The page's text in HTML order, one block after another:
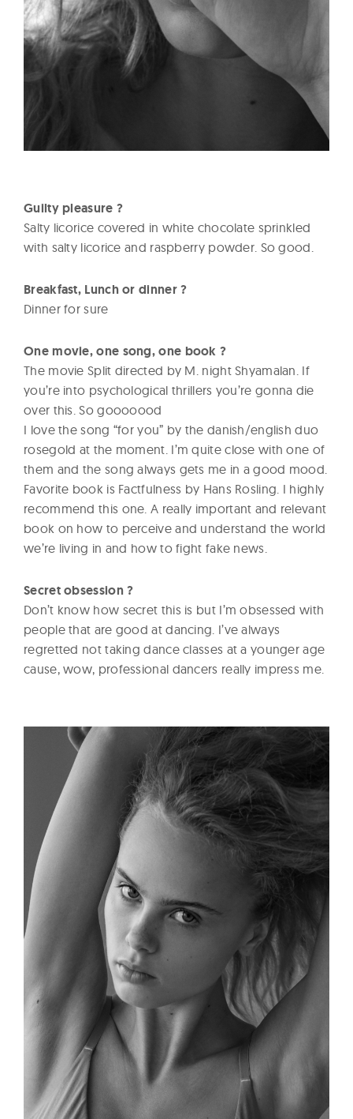
Guilty pleasure ?
Salty licorice covered in white chocolate sprinkled
with salty licorice and raspberry powder. So good.
Breakfast, Lunch or dinner ?
Dinner for sure
One movie, one song, one book ?
The movie Split directed by M. night Shyamalan. If
you’re into psychological thrillers you’re gonna die
over this. So gooooood
I love the song “for you” by the danish/english duo
rosegold at the moment. I’m quite close with one of
them and the song always gets me in a good mood.
Favorite book is Factfulness by Hans Rosling. I highly
recommend this one. A really important and relevant
book on how to perceive and understand the world
we’re living in and how to fight fake news.
Secret obsession ?
Don’t know how secret this is but I’m obsessed with
people that are good at dancing. I’ve always
regretted not taking dance classes at a younger age
cause, wow, professional dancers really impress me.